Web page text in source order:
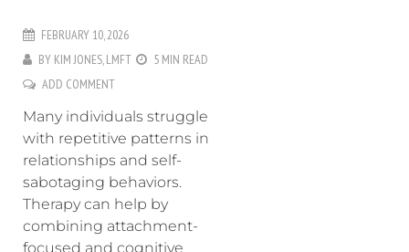
FEBRUARY 10, 2026
BY KIM JONES, LMFT
5 MIN READ
ADD COMMENT
Many individuals struggle
with repetitive patterns in
relationships and self-
sabotaging behaviors.
Therapy can help by
combining attachment-
focused and cognitive